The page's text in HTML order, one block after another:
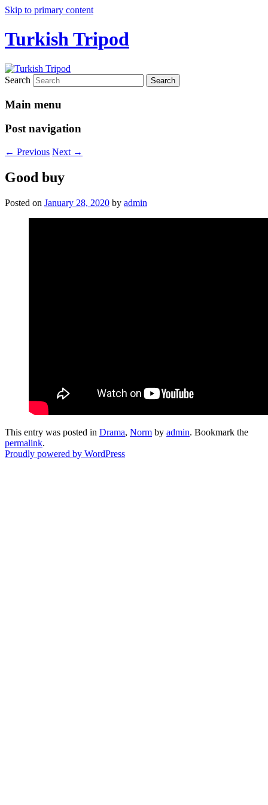
Skip to primary content
Turkish Tripod
Search
Main menu
Post navigation
← Previous Next →
Good buy
Posted on January 28, 2020 by admin
This entry was posted in Drama, Norm by admin. Bookmark the
permalink.
Proudly powered by WordPress